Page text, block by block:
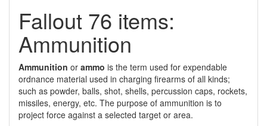
Fallout 76 items:
Ammunition
Ammunition or ammo is the term used for expendable
ordnance material used in charging firearms of all kinds;
such as powder, balls, shot, shells, percussion caps, rockets,
missiles, energy, etc. The purpose of ammunition is to
project force against a selected target or area.